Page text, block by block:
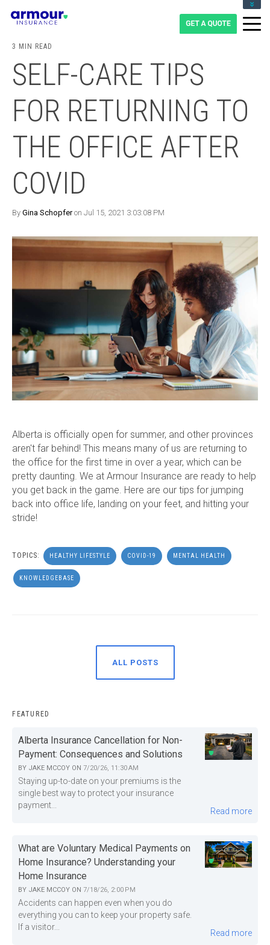
1-855-475-0959
3 MIN READ
SELF-CARE TIPS
FOR RETURNING TO
THE OFFICE AFTER
COVID
By Gina Schopferon Jul 15, 2021 3:03:08 PM
Alberta is officially open for summer, and other provinces
aren't far behind! This means many of us are returning to
the office for the first time in over a year, which can be
pretty daunting. We at Armour Insurance are ready to help
you get back in the game. Here are our tips for jumping
back into office life, landing on your feet, and hitting your
stride!
TOPICS: HEALTHY LIFESTYLE COVID-19 MENTAL HEALTH
KNOWLEDGEBASE
ALL POSTS
FEATURED
Alberta Insurance Cancellation for Non-
Payment: Consequences and Solutions
BY JAKE MCCOY ON 7/20/26, 11:30 AM
Staying up-to-date on your premiums is the
single best way to protect your insurance
payment...
Read more
What are Voluntary Medical Payments on
Home Insurance? Understanding your
Home Insurance
BY JAKE MCCOY ON 7/18/26, 2:00 PM
Accidents can happen even when you do
everything you can to keep your property safe.
If a visitor...
Read more